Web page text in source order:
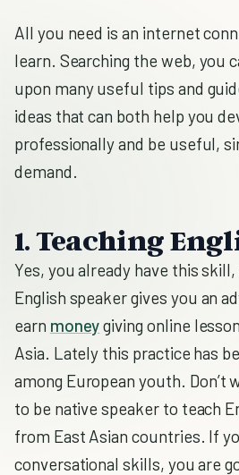
All you need is an internet
learn. Searching the web, you
upon many useful tips and
ideas that can both help you
professionally and be useful,
demand.
1. Teaching
Yes, you already have this skill,
English speaker gives you an
earn moneygiving online
Asia. Lately this practice has
among European youth. Don’t
to be native speaker to teach
from East Asian countries. If
conversational skills, you are